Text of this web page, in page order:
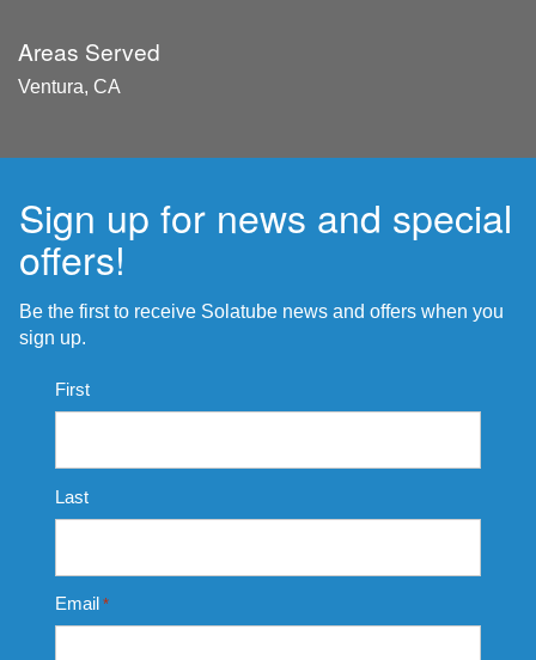
Areas Served
Ventura, CA
Sign up for news and special
offers!
Be the first to receive Solatube news and offers when you
sign up.
Name
*
First
Last
Email *